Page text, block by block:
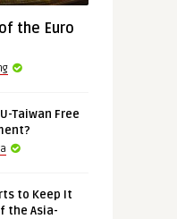
the Euro
Taiwan Free
to Keep It
the Asia-